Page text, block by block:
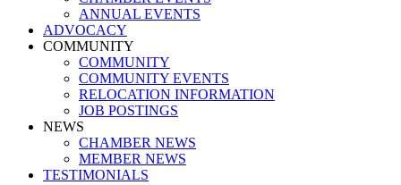
ANNUAL EVENTS
ADVOCACY
COMMUNITY
COMMUNITY
COMMUNITY EVENTS
RELOCATION INFORMATION
JOB POSTINGS
NEWS
CHAMBER NEWS
MEMBER NEWS
TESTIMONIALS